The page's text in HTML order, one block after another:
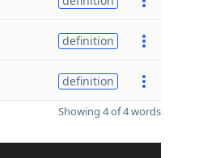
definition
definition
Showing 4 of 4 words